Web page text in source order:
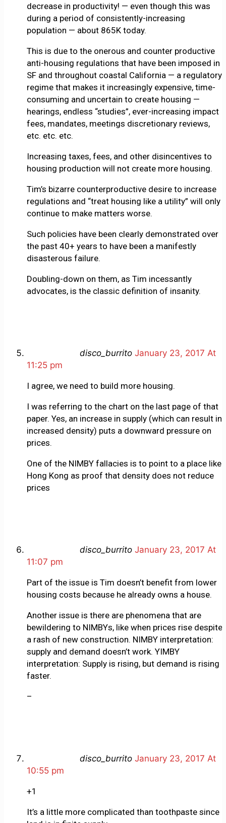
decrease in productivity! — even though this was
during a period of consistently-increasing
population — about 865K today.
This is due to the onerous and counter productive
anti-housing regulations that have been imposed in
SF and throughout coastal California — a regulatory
regime that makes it increasingly expensive, time-
consuming and uncertain to create housing —
hearings, endless “studies”, ever-increasing impact
fees, mandates, meetings discretionary reviews,
etc. etc. etc.
Increasing taxes, fees, and other disincentives to
housing production will not create more housing.
Tim’s bizarre counterproductive desire to increase
regulations and “treat housing like a utility” will only
continue to make matters worse.
Such policies have been clearly demonstrated over
the past 40+ years to have been a manifestly
disasterous failure.
Doubling-down on them, as Tim incessantly
advocates, is the classic definition of insanity.
disco_burrito January 23, 2017 At
11:25 pm
I agree, we need to build more housing.
I was referring to the chart on the last page of that
paper. Yes, an increase in supply (which can result in
increased density) puts a downward pressure on
prices.
One of the NIMBY fallacies is to point to a place like
Hong Kong as proof that density does not reduce
prices
disco_burrito January 23, 2017 At
11:07 pm
Part of the issue is Tim doesn’t benefit from lower
housing costs because he already owns a house.
Another issue is there are phenomena that are
bewildering to NIMBYs, like when prices rise despite
a rash of new construction. NIMBY interpretation:
supply and demand doesn’t work. YIMBY
interpretation: Supply is rising, but demand is rising
faster.
–
disco_burrito January 23, 2017 At
10:55 pm
+1
It’s a little more complicated than toothpaste since